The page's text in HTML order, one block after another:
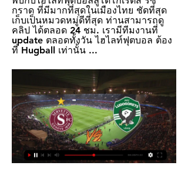
กราด ที่มีมากที่สุดในเมืองไทย ชัดที่สุด
เก็บเป็นหมวดหมู่ดีที่สุด ท่านสามารถดู
คลิป ได้ตลอด 24 ชม. เรามีทีมงานที่
update ตลอดทั้งวัน ไฮไลท์ฟุตบอล ต้อง
ที่ Hugball เท่านั้น ...